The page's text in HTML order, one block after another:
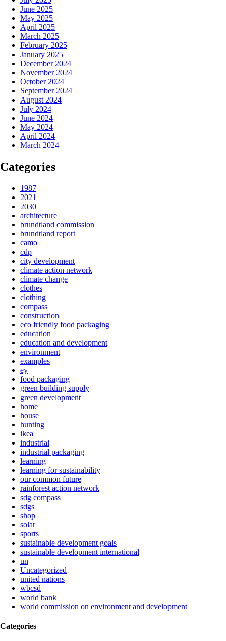
June 2025
May 2025
April 2025
March 2025
February 2025
January 2025
December 2024
November 2024
October 2024
September 2024
August 2024
July 2024
June 2024
May 2024
April 2024
March 2024
Categories
1987
2021
2030
architecture
brundtland commission
brundtland report
camo
cdp
city development
climate action network
climate change
clothes
clothing
compass
construction
eco friendly food packaging
education
education and development
environment
examples
ey
food packaging
green building supply
green development
home
house
hunting
ikea
industrial
industrial packaging
learning
learning for sustainability
our common future
rainforest action network
sdg compass
sdgs
shop
solar
sports
sustainable development goals
sustainable development international
un
Uncategorized
united nations
wbcsd
world bank
world commission on environment and development
Categories